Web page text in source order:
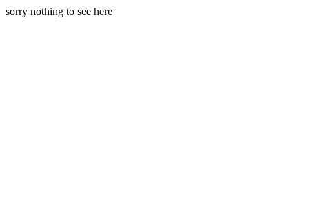
sorry nothing to see here